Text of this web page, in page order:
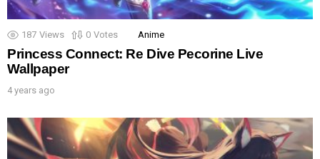
187 Views 0 Votes Anime
Princess Connect: Re Dive Pecorine Live
Wallpaper
4 years ago